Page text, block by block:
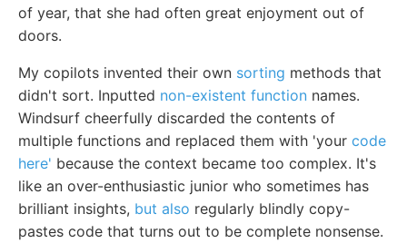
of year, that she had often great enjoyment out of
doors.
My copilots invented their own sorting methods that
didn't sort. Inputted non-existent function names.
Windsurf cheerfully discarded the contents of
multiple functions and replaced them with 'your code
here' because the context became too complex. It's
like an over-enthusiastic junior who sometimes has
brilliant insights, but also regularly blindly copy-
pastes code that turns out to be complete nonsense.